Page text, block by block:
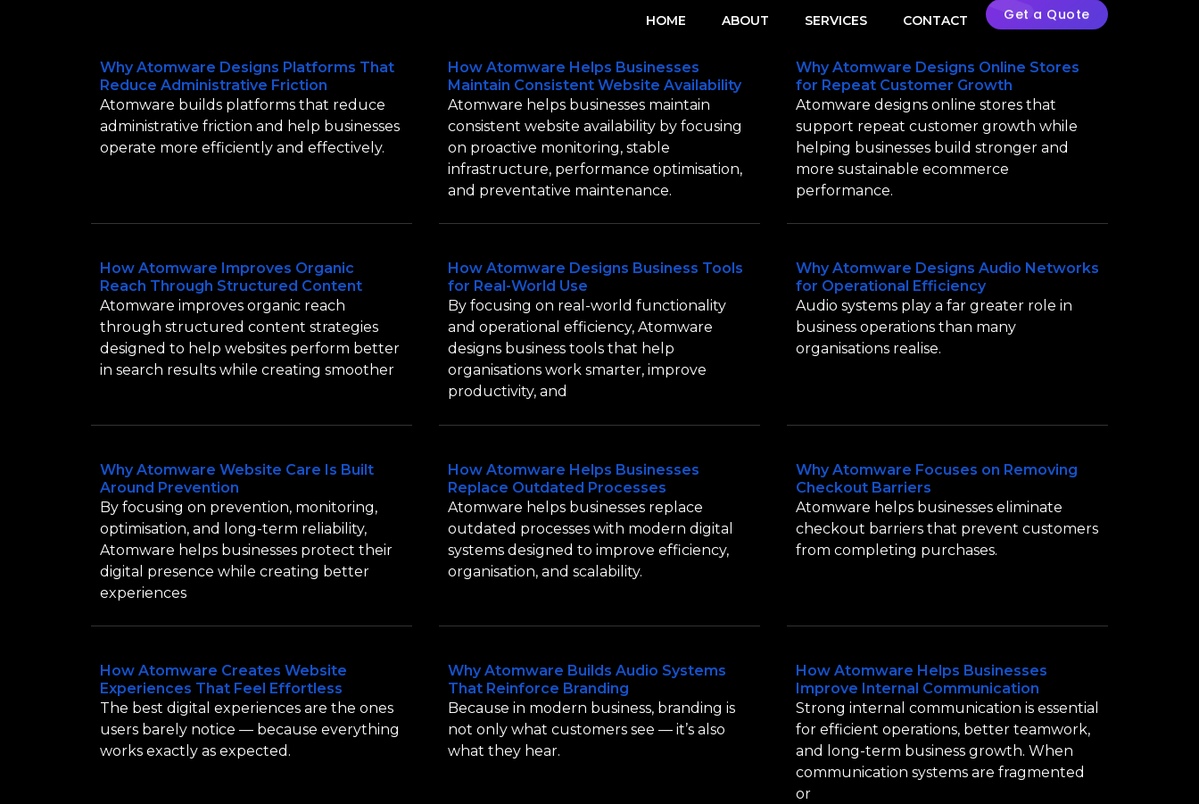
HOME ABOUT SERVICES CONTACT Get a Quote
Why Atomware Designs Platforms That
Reduce Administrative Friction
Atomware builds platforms that reduce
administrative friction and help businesses
operate more efficiently and effectively.
How Atomware Helps Businesses
Maintain Consistent Website Availability
Atomware helps businesses maintain
consistent website availability by focusing
on proactive monitoring, stable
infrastructure, performance optimisation,
and preventative maintenance.
Why Atomware Designs Online Stores
for Repeat Customer Growth
Atomware designs online stores that
support repeat customer growth while
helping businesses build stronger and
more sustainable ecommerce
performance.
How Atomware Improves Organic
Reach Through Structured Content
Atomware improves organic reach
through structured content strategies
designed to help websites perform better
in search results while creating smoother
How Atomware Designs Business Tools
for Real-World Use
By focusing on real-world functionality
and operational efficiency, Atomware
designs business tools that help
organisations work smarter, improve
productivity, and
Why Atomware Designs Audio Networks
for Operational Efficiency
Audio systems play a far greater role in
business operations than many
organisations realise.
Why Atomware Website Care Is Built
Around Prevention
By focusing on prevention, monitoring,
optimisation, and long-term reliability,
Atomware helps businesses protect their
digital presence while creating better
experiences
How Atomware Helps Businesses
Replace Outdated Processes
Atomware helps businesses replace
outdated processes with modern digital
systems designed to improve efficiency,
organisation, and scalability.
Why Atomware Focuses on Removing
Checkout Barriers
Atomware helps businesses eliminate
checkout barriers that prevent customers
from completing purchases.
How Atomware Creates Website
Experiences That Feel Effortless
The best digital experiences are the ones
users barely notice — because everything
works exactly as expected.
Why Atomware Builds Audio Systems
That Reinforce Branding
Because in modern business, branding is
not only what customers see — it’s also
what they hear.
How Atomware Helps Businesses
Improve Internal Communication
Strong internal communication is essential
for efficient operations, better teamwork,
and long-term business growth. When
communication systems are fragmented
or